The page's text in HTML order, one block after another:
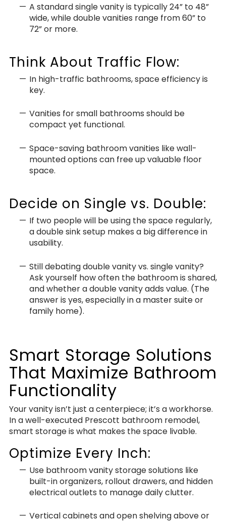
A standard single vanity is typically 24” to 48”
wide, while double vanities range from 60” to
72” or more.
Think About Traffic Flow:
In high-traffic bathrooms, space efficiency is
key.
Vanities for small bathrooms should be
compact yet functional.
Space-saving bathroom vanities like wall-
mounted options can free up valuable floor
space.
Decide on Single vs. Double:
If two people will be using the space regularly,
a double sink setup makes a big difference in
usability.
Still debating double vanity vs. single vanity?
Ask yourself how often the bathroom is shared,
and whether a double vanity adds value. (The
answer is yes, especially in a master suite or
family home).
Smart Storage Solutions
That Maximize Bathroom
Functionality
Your vanity isn’t just a centerpiece; it’s a workhorse.
In a well-executed Prescott bathroom remodel,
smart storage is what makes the space livable.
Optimize Every Inch:
Use bathroom vanity storage solutions like
built-in organizers, rollout drawers, and hidden
electrical outlets to manage daily clutter.
Vertical cabinets and open shelving above or